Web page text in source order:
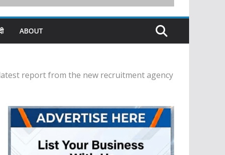
ABOUT
report from the new recruitment agency